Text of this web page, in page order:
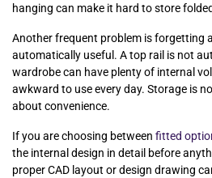
hanging can make it hard to store
Another frequent problem is forgetting
automatically useful. A top rail is not
wardrobe can have plenty of internal
awkward to use every day. Storage is
about convenience.
If you are choosing between fitted
the internal design in detail before
proper CAD layout or design drawing